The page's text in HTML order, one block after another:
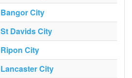
Bangor City
St Davids City
Ripon City
Lancaster City